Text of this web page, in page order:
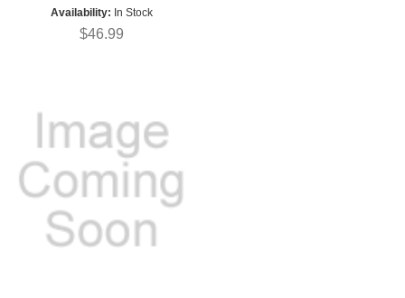
Availability: In Stock
$46.99